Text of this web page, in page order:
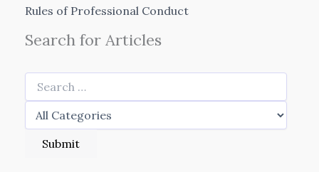
Rules of Professional Conduct
Search for Articles